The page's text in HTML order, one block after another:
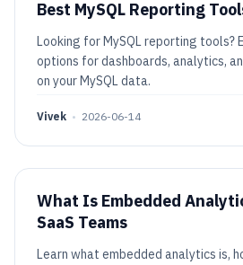
Best MySQL Reporting
Looking for MySQL reporting tools?
options for dashboards, analytics,
on your MySQL data.
Vivek • 2026-06-14
What Is Embedded
SaaS Teams
Learn what embedded analytics is,